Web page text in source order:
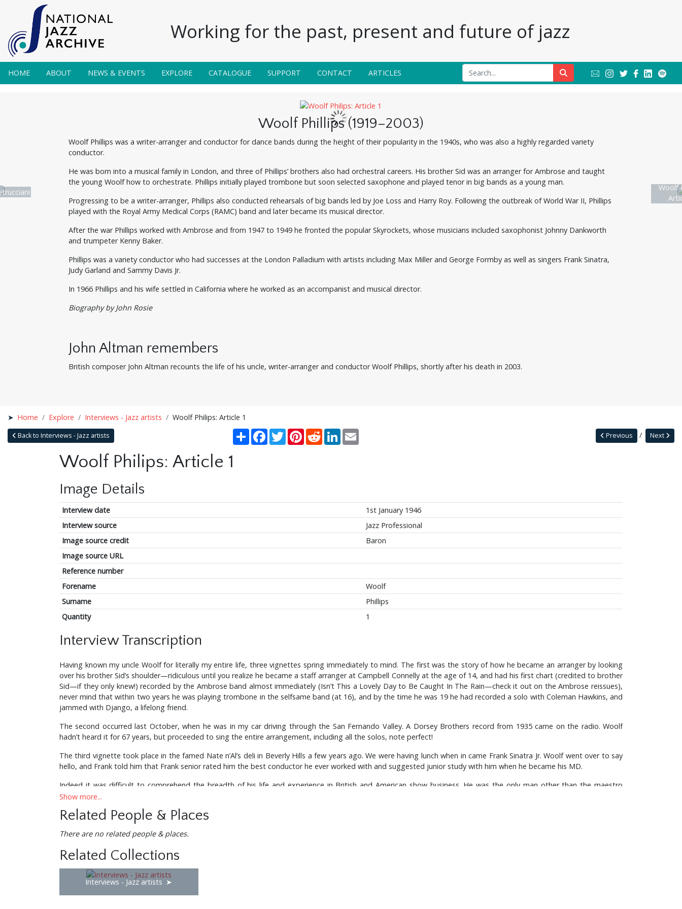
Working for the past, present and future of jazz
HOME ABOUT NEWS & EVENTS EXPLORE CATALOGUE SUPPORT CONTACT ARTICLES
Woolf Phillips (1919–2003)
Woolf Phillips was a writer-arranger and conductor for dance bands during the height of their popularity in the 1940s, who was also a highly regarded variety
conductor.
He was born into a musical family in London, and three of Phillips’ brothers also had orchestral careers. His brother Sid was an arranger for Ambrose and taught
the young Woolf how to orchestrate. Phillips initially played trombone but soon selected saxophone and played tenor in big bands as a young man.
Progressing to be a writer-arranger, Phillips also conducted rehearsals of big bands led by Joe Loss and Harry Roy. Following the outbreak of World War II, Phillips
played with the Royal Army Medical Corps (RAMC) band and later became its musical director.
After the war Phillips worked with Ambrose and from 1947 to 1949 he fronted the popular Skyrockets, whose musicians included saxophonist Johnny Dankworth
and trumpeter Kenny Baker.
Phillips was a variety conductor who had successes at the London Palladium with artists including Max Miller and George Formby as well as singers Frank Sinatra,
Judy Garland and Sammy Davis Jr.
In 1966 Phillips and his wife settled in California where he worked as an accompanist and musical director.
Biography by John Rosie
John Altman remembers
British composer John Altman recounts the life of his uncle, writer-arranger and conductor Woolf Phillips, shortly after his death in 2003.
Woolf
Home Explore Interviews - Jazz artists Woolf Philips: Article 1
Back to Interviews - Jazz artists Share Facebook
TwitterPinterestRedditLinkedIn Next
Previous
Woolf Philips: Article 1
Image Details
Interview date
1st January 1946
Interview source
Jazz Professional
Image source credit
Baron
Image source URL
Reference number
Forename
Woolf
Surname
Phillips
Quantity
1
Interview Transcription
Having known my uncle Woolf for literally my entire life, three vignettes spring immediately to mind. The first was the story of how he became an arranger by looking
over his brother Sid’s shoulder—ridiculous until you realize he became a staff arranger at Campbell Connelly at the age of 14, and had his first chart (credited to brother
Sid—if they only knew!) recorded by the Ambrose band almost immediately (Isn’t This a Lovely Day to Be Caught In The Rain—check it out on the Ambrose reissues),
never mind that within two years he was playing trombone in the selfsame band (at 16), and by the time he was 19 he had recorded a solo with Coleman Hawkins, and
jammed with Django, a lifelong friend.
The second occurred last October, when he was in my car driving through the San Fernando Valley. A Dorsey Brothers record from 1935 came on the radio. Woolf
hadn’t heard it for 67 years, but proceeded to sing the entire arrangement, including all the solos, note perfect!
The third vignette took place in the famed Nate n’Al’s deli in Beverly Hills a few years ago. We were having lunch when in came Frank Sinatra Jr. Woolf went over to say
hello, and Frank told him that Frank senior rated him the best conductor he ever worked with and suggested junior study with him when he became his MD.
Indeed it was difficult to comprehend the breadth of his life and experience in British and American show business. He was the only man other than the maestro
himself ever to conduct for Duke Ellington in a jazz situation (the ridiculous ban on musicians between 1933 and 1956 meant that Ellington appeared as a variety act
and couldn’t lead a band), and likewise for Benny Goodman (who qualified as a variety act because Toots Thielmans played the harmonica!!!!).
He conducted the last ever appearances of Max Miller and George Formby, the triumphant renaissance of Frank Sinatra and Judy Garland, and was a comedy stooge
for Jack Benny, Milton Berle, Betty Hutton (who punched him black and blue every night), and, most memorably, for the amazing triumphs of Danny Kaye.
With Bob Farnon and Angela Morley he completed the trilogy of the most astonishing roster of arrangers any concert band (in this case, Geraldo’s) could ever boast,
trombone playing and jazz chops, only today Don Lusher was talking of Woolf’s great influence on him as a trombonist. And the records bear this out—he certainly had
an original conception and style all his own. Although he recalled one occasion when he thought it best to deny all knowledge of the trombone—when his Las Vegas
section on an Anthony Newley gig urged him to join them in a jam session, he happily demurred to Carl Fontana and Frank Rosolino. Nonetheless it must have been
Show more...
Related People & Places
There are no related people & places.
Related Collections
Interviews - Jazz artists